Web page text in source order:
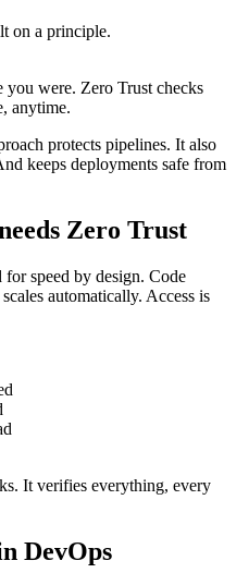
on a principle.
you were. Zero Trust checks
anytime.
protects pipelines. It also
keeps deployments safe from
Zero Trust
for speed by design. Code
automatically. Access is
It verifies everything, every
DevOps